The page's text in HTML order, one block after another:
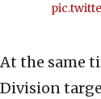
At the same
Division